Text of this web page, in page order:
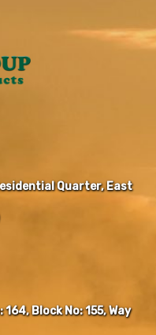
Quarter, East
Block No: 155, Way